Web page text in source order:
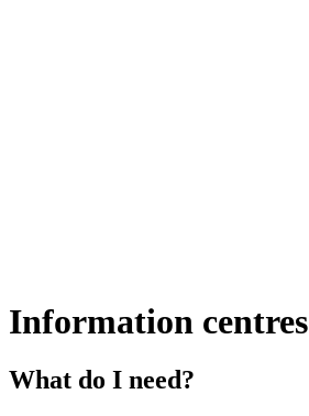
Information centres
What do I need?